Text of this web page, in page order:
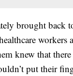
brought back
workers
knew that
put their